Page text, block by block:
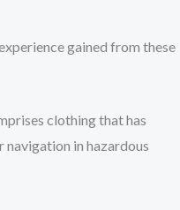
gained from these
clothing that has
in hazardous